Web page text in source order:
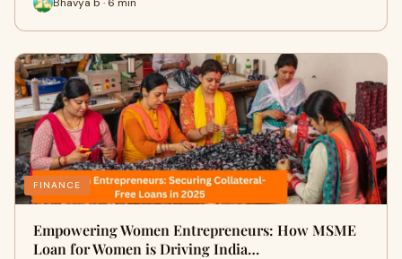
FINANCE
Empowering Women Entrepreneurs: How MSME
Loan for Women is Driving India…